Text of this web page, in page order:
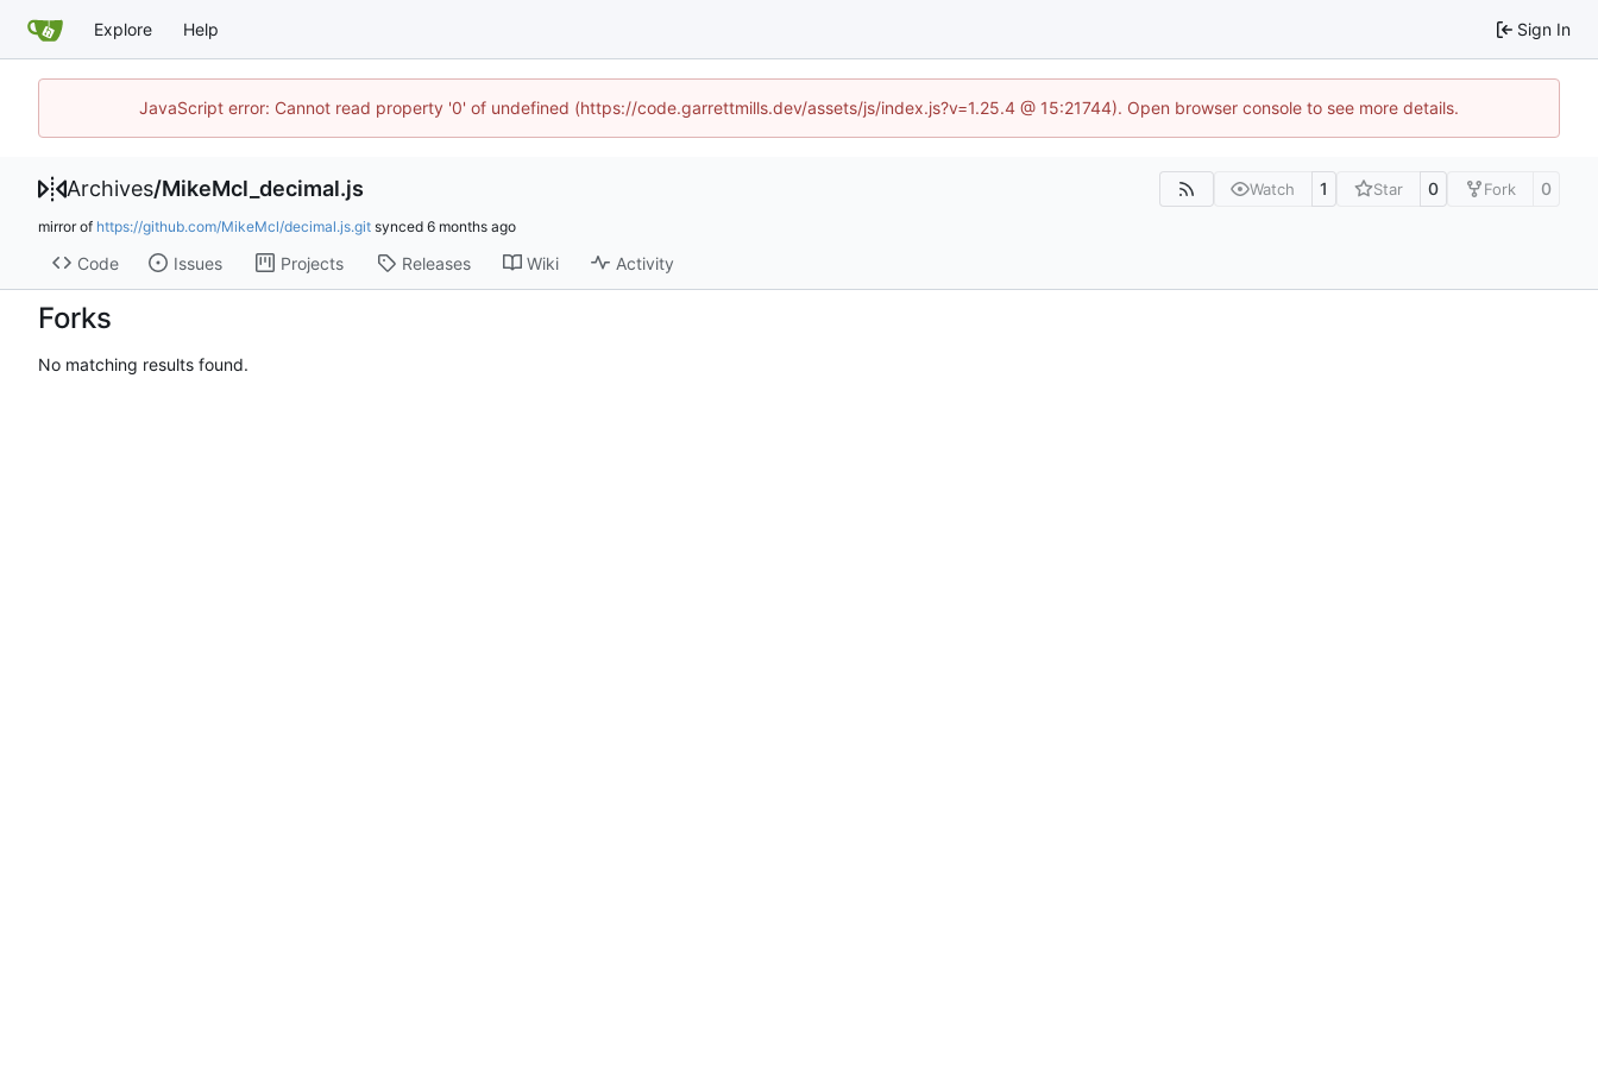
Explore Help Sign In
JavaScript error: Cannot read property '0' of undefined (https://code.garrettmills.dev/assets/js/index.js?v=1.25.4 @ 15:21744). Open browser console to see more details.
Archives/MikeMcl_decimal.js Watch 1 Star 0 Fork 0
mirror of https://github.com/MikeMcl/decimal.js.git synced
Code Issues Projects Releases Wiki Activity
Forks
No matching results found.